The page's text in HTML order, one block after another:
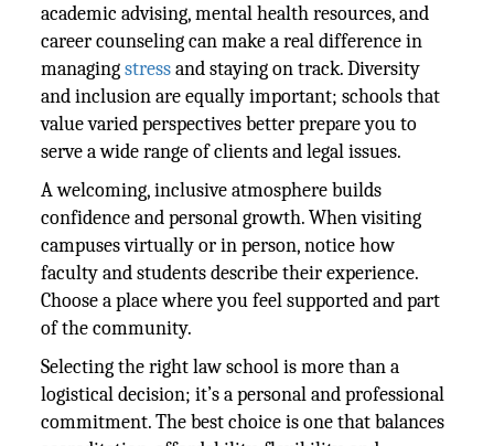
academic advising, mental health resources, and
career counseling can make a real difference in
managingstressand staying on track. Diversity
and inclusion are equally important; schools that
value varied perspectives better prepare you to
serve a wide range of clients and legal issues.
A welcoming, inclusive atmosphere builds
confidence and personal growth. When visiting
campuses virtually or in person, notice how
faculty and students describe their experience.
Choose a place where you feel supported and part
of the community.
Selecting the right law school is more than a
logistical decision; it’s a personal and professional
commitment. The best choice is one that balances